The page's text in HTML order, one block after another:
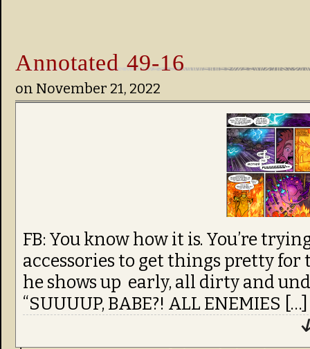
Annotated 49-16
on November 21, 2022
FB: You know how it is. You’re
accessories to get things pretty for
he shows up early, all dirty and
“SUUUUP, BABE?! ALL ENEMIES […]